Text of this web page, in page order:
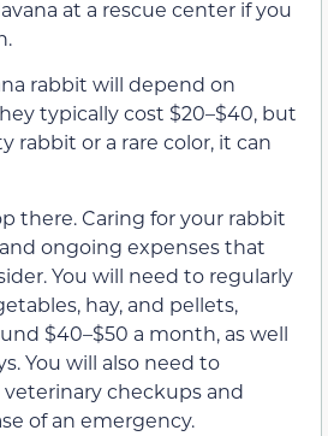
at a rescue center if you
rabbit will depend on
typically cost $20–$40, but
rabbit or a rare color, it can
there. Caring for your rabbit
ongoing expenses that
You will need to regularly
hay, and pellets,
$40–$50 a month, as well
You will also need to
checkups and
of an emergency.